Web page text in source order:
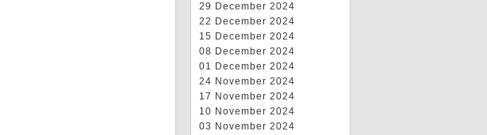
29 December 2024
22 December 2024
15 December 2024
08 December 2024
01 December 2024
24 November 2024
17 November 2024
10 November 2024
03 November 2024